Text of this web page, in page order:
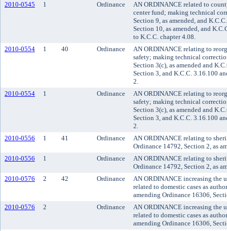
2010-0545
1 Ordinance
AN ORDINANCE related to
center fund; making technical
Section 9, as amended, and
Section 10, as amended, and
to K.C.C. chapter 4.08.
2010-0554
1 40 Ordinance
AN ORDINANCE relating to
safety; making technical
Section 3(c), as amended and
Section 3, and K.C.C. 3.16.100
2.
2010-0554
1 Ordinance
AN ORDINANCE relating to
safety; making technical
Section 3(c), as amended and
Section 3, and K.C.C. 3.16.100
2.
2010-0556
1 41 Ordinance
AN ORDINANCE relating to
Ordinance 14792, Section 2, as
2010-0556
1 Ordinance
AN ORDINANCE relating to
Ordinance 14792, Section 2, as
2010-0576
2 42 Ordinance
AN ORDINANCE increasing the
related to domestic cases as
amending Ordinance 16306,
2010-0576
2 Ordinance
AN ORDINANCE increasing the
related to domestic cases as
amending Ordinance 16306,